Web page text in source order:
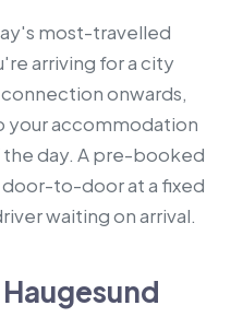
most-travelled
arriving for a city
onwards,
accommodation
day. A pre-booked
to-door at a fixed
waiting on arrival.